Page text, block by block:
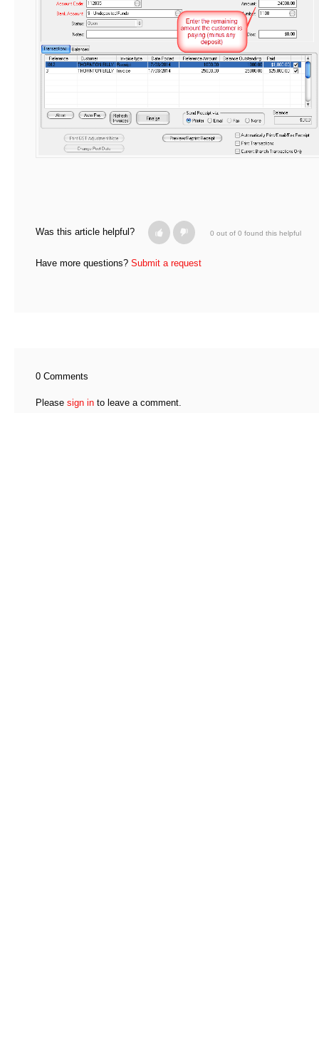
Was this article helpful? 0 out of 0 found this helpful
Have more questions? Submit a request
0 Comments
Please sign in to leave a comment.